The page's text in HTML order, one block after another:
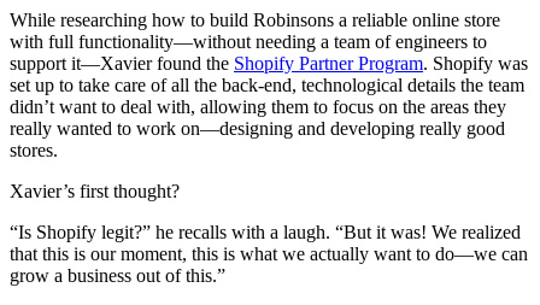
While researching how to build Robinsons a reliable online store
with full functionality—without needing a team of engineers to
support it—Xavier found the Shopify Partner Program. Shopify was
set up to take care of all the back-end, technological details the team
didn’t want to deal with, allowing them to focus on the areas they
really wanted to work on—designing and developing really good
stores.
Xavier’s first thought?
“Is Shopify legit?” he recalls with a laugh. “But it was! We realized
that this is our moment, this is what we actually want to do—we can
grow a business out of this.”